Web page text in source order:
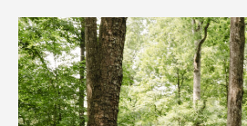
Quarry Garden
Smith Farm Gardens